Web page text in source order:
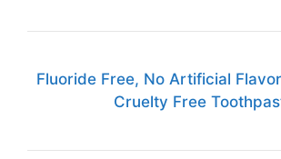
Fluoride Free, No Artificial
Cruelty Free